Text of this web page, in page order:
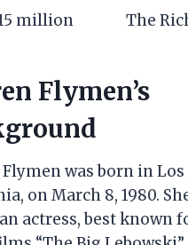
million The
Flymen’s
was born in Los
on March 8, 1980.
actress, best known